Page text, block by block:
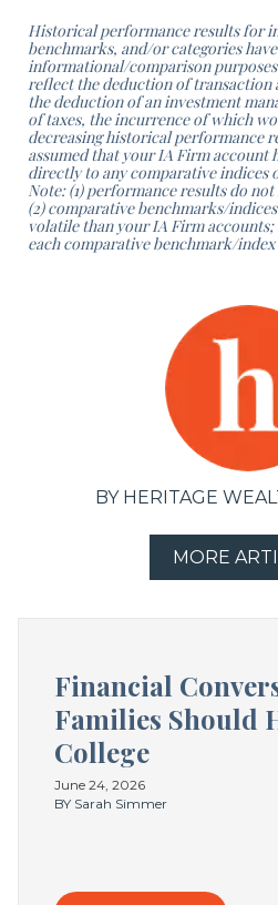
Historical performance results for
benchmarks, and/or categories
informational/comparison
reflect the deduction of transaction
the deduction of an investment
of taxes, the incurrence of which
decreasing historical performance
assumed that your IA Firm account
directly to any comparative indices
Note: (1) performance results do
(2)comparative benchmarks/
volatile than your IA Firm accounts;
eachcomparative benchmark/
BY HERITAGE
MORE
Financial
Families Should
College
June 24, 2026
BY Sarah Simmer